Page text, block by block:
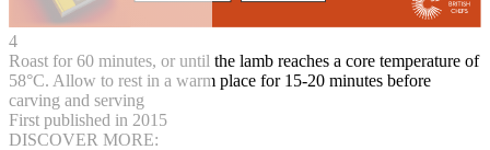
4
Roast for 60 minutes, or until the lamb reaches a core temperature of
58°C. Allow to rest in a warm place for 15-20 minutes before
carving and serving
First published in 2015
DISCOVER MORE: